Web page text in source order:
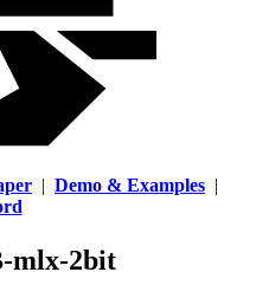
| Demo & Examples |
mlx-2bit